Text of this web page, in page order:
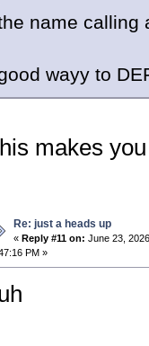
name calling
wayy to
makes
Re: just a heads up
« Reply #11 on: June 23,
PM »